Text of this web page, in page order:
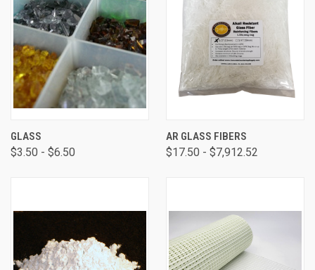
GLASS
$3.50 - $6.50
AR GLASS FIBERS
$17.50 - $7,912.52